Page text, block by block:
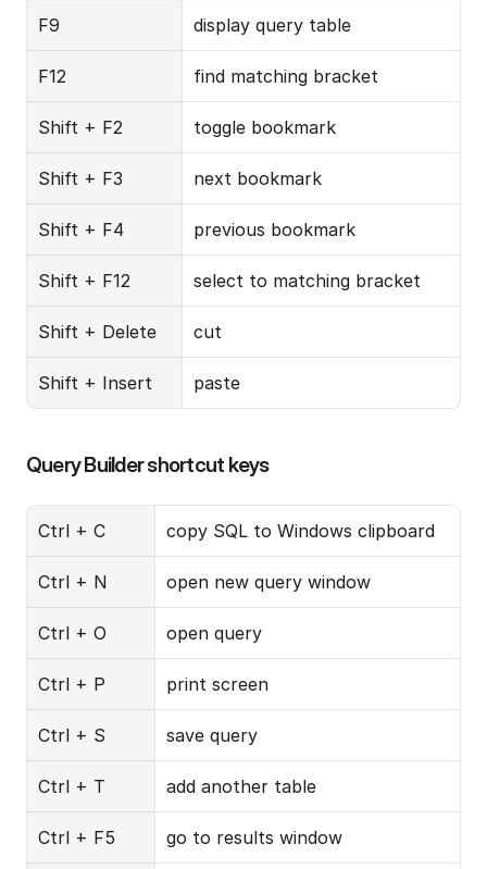
F9 display query table
F12 find matching bracket
Shift + F2 toggle bookmark
Shift + F3 next bookmark
Shift + F4 previous bookmark
Shift + F12 select to matching bracket
Shift + Delete cut
Shift + Insert paste
Query Builder shortcut keys
Ctrl + C copy SQL to Windows clipboard
Ctrl + N open new query window
Ctrl + O open query
Ctrl + P print screen
Ctrl + S save query
Ctrl + T add another table
Ctrl + F5 go to results window